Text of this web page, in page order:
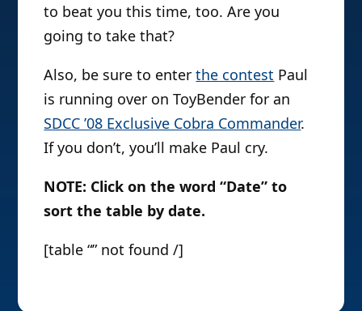
to beat you this time, too. Are you
going to take that?
Also, be sure to enterthe contest Paul
is running over on ToyBender for an
SDCC ’08 Exclusive Cobra Commander.
If you don’t, you’ll make Paul cry.
NOTE: Click on the word “Date” to
sort the table by date.
[table “” not found /]